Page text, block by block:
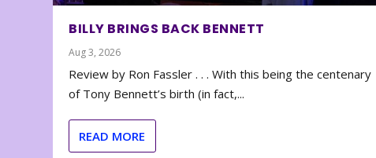
BILLY BRINGS BACK BENNETT
Aug 3, 2026
Review by Ron Fassler . . . With this being the centenary
of Tony Bennett’s birth (in fact,...
READ MORE